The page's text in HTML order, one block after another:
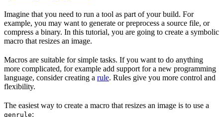
Imagine that you need to run a tool as part of your build. For
example, you may want to generate or preprocess a source file, or
compress a binary. In this tutorial, you are going to create a symbolic
macro that resizes an image.
Macros are suitable for simple tasks. If you want to do anything
more complicated, for example add support for a new programming
language, consider creating a rule. Rules give you more control and
flexibility.
The easiest way to create a macro that resizes an image is to use a
genrule: